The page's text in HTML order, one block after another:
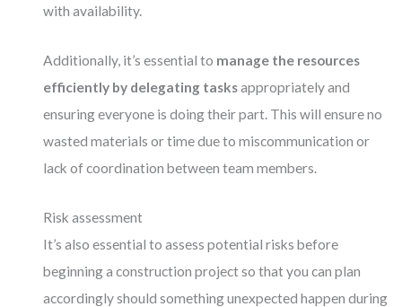
with availability.
Additionally, it’s essential to manage the resources
efficiently by delegating tasksappropriately and
ensuring everyone is doing their part. This will ensure no
wasted materials or time due to miscommunication or
lack of coordination between team members.
Risk assessment
It’s also essential to assess potential risks before
beginning a construction project so that you can plan
accordingly should something unexpected happen during